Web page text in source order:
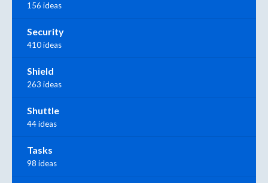
156 ideas
Security
410 ideas
Shield
263 ideas
Shuttle
44 ideas
Tasks
98 ideas